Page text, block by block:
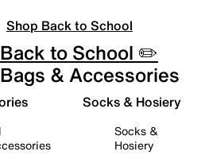
Shop Back to School
Back to School ✏️
Bags & Accessories
Socks & Hosiery
Socks &
Hosiery